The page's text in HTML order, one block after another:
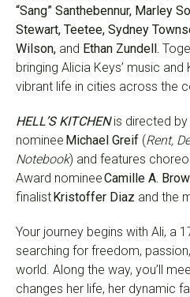
“Sang” Santhebennur, Marley
Stewart, Teetee, Sydney
Wilson, and Ethan Zundell.
bringing Alicia Keys’ music
vibrant life in cities across the
HELL’S KITCHEN is directed
nominee Michael Greif (Rent,
Notebook) and features
Award nomineeCamille A.
finalistKristoffer Diaz and the
Your journey begins with Ali, a
searching for freedom,
world. Along the way, you’ll
changes her life, her dynamic